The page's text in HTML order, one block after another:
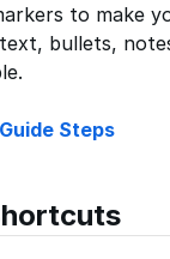
to make
bullets,
Guide Steps